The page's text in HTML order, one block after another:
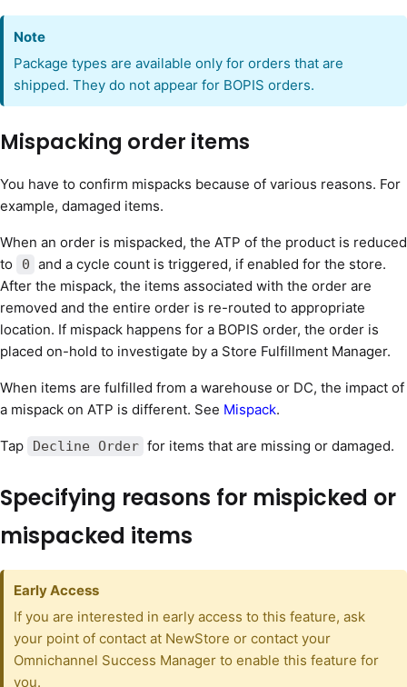
Note
Package types are available only for orders that are
shipped. They do not appear for BOPIS orders.
Mispacking order items
You have to confirm mispacks because of various reasons. For
example, damaged items.
When an order is mispacked, the ATP of the product is reduced
to
0 and a cycle count is triggered, if enabled for the store.
After the mispack, the items associated with the order are
removed and the entire order is re-routed to appropriate
location. If mispack happens for a BOPIS order, the order is
placed on-hold to investigate by a Store Fulfillment Manager.
When items are fulfilled from a warehouse or DC, the impact of
a mispack on ATP is different. See Mispack.
Tap Decline Order for items that are missing or damaged.
Specifying reasons for mispicked or
mispacked items
Early Access
If you are interested in early access to this feature, ask
your point of contact at NewStore or contact your
Omnichannel Success Manager to enable this feature for
you.